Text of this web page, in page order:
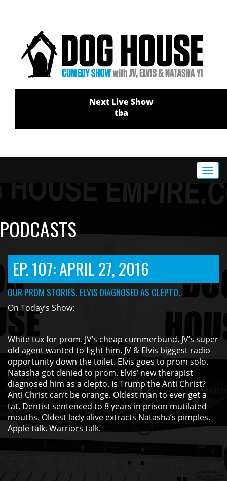
Next Live Show
tba
PODCASTS
EP. 107: APRIL 27, 2016
OUR PROM STORIES. ELVIS DIAGNOSED AS CLEPTO.
On Today’s Show:
White tux for prom. JV’s cheap cummerbund. JV’s super
old agent wanted to fight him. JV & Elvis biggest radio
opportunity down the toilet. Elvis goes to prom solo.
Natasha got denied to prom. Elvis’ new therapist
diagnosed him as a clepto. Is Trump the Anti Christ?
Anti Christ can’t be orange. Oldest man to ever get a
tat. Dentist sentenced to 8 years in prison mutilated
mouths. Oldest lady alive extracts Natasha’s pimples.
Apple talk. Warriors talk.